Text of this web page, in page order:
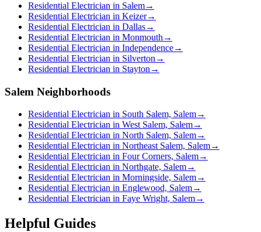
Residential Electrician in Salem→
Residential Electrician in Keizer→
Residential Electrician in Dallas→
Residential Electrician in Monmouth →
Residential Electrician in Independence→
Residential Electrician in Silverton →
Residential Electrician in Stayton →
Salem Neighborhoods
Residential Electrician in South Salem, Salem→
Residential Electrician in West Salem, Salem→
Residential Electrician in North Salem, Salem→
Residential Electrician in Northeast Salem, Salem→
Residential Electrician in Four Corners, Salem→
Residential Electrician in Northgate, Salem→
Residential Electrician in Morningside, Salem→
Residential Electrician in Englewood, Salem→
Residential Electrician in Faye Wright, Salem→
Helpful Guides